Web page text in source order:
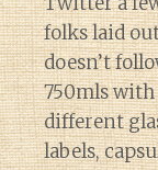
folks laid
doesn’t
750mls
different
labels,